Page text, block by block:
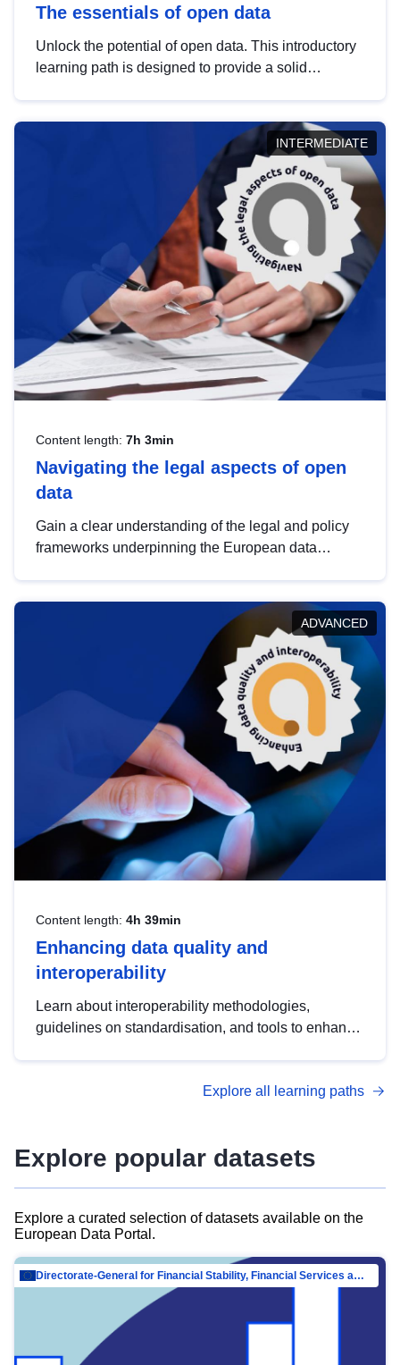
The essentials of open data
Unlock the potential of open data. This introductory
learning path is designed to provide a solid
INTERMEDIATE
Content length: 7h 3min
Navigating the legal aspects of open
data
Gain a clear understanding of the legal and policy
frameworks underpinning the European data
help you navigate key developments in this policy
area, ensuring compliance and promoting the
strategic use of data in line with EU regulations.
ADVANCED
Content length: 4h 39min
Enhancing data quality and
interoperability
Learn about interoperability methodologies,
guidelines on standardisation, and tools to enhance
advanced metadata management with DCAT-AP.
Explore all learning paths
Explore popular datasets
Explore a curated selection of datasets available on the
European Data Portal.
Directorate-General for Financial Stability, Financial Services and Capital Mar…